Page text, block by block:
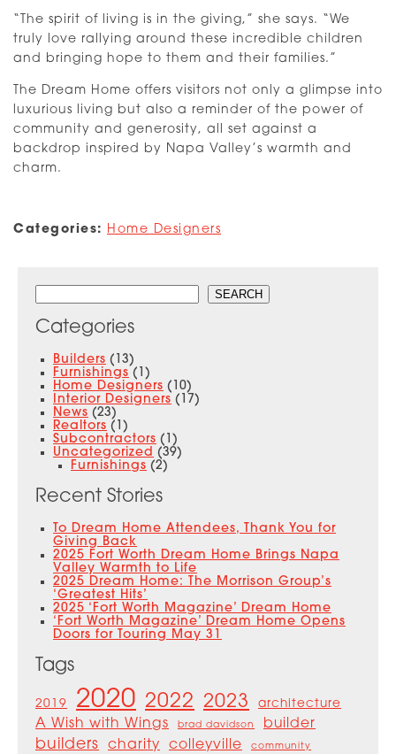
“The spirit of living is in the giving,” she says. “We
truly love rallying around these incredible children
and bringing hope to them and their families.”
The Dream Home offers visitors not only a glimpse into
luxurious living but also a reminder of the power of
community and generosity, all set against a
backdrop inspired by Napa Valley’s warmth and
charm.
Categories: Home Designers
SEARCH
Categories
Builders (13)
Furnishings (1)
Home Designers (10)
Interior Designers (17)
News (23)
Realtors (1)
Subcontractors (1)
Uncategorized (39)
Furnishings (2)
Recent Stories
To Dream Home Attendees, Thank You for
Giving Back
2025 Fort Worth Dream Home Brings Napa
Valley Warmth to Life
2025 Dream Home: The Morrison Group’s
‘Greatest Hits’
2025 ‘Fort Worth Magazine’ Dream Home
‘Fort Worth Magazine’ Dream Home Opens
Doors for Touring May 31
Tags
2019 2020 2022 2023 architecture
A Wish with Wings brad davidson builder
builders charity colleyville community